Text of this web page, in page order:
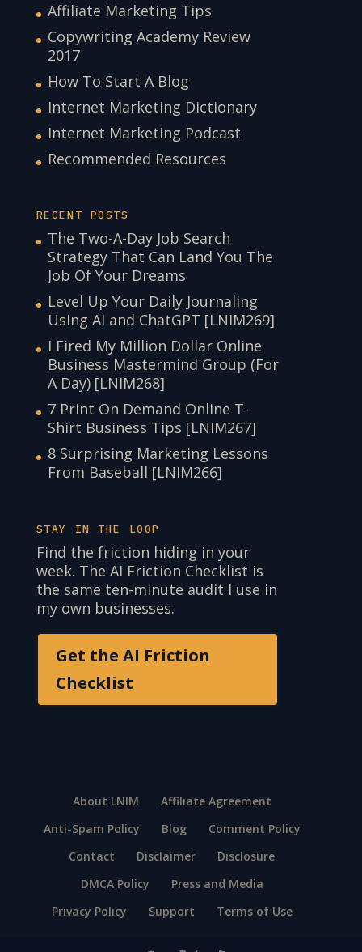
Affiliate Marketing Tips
Copywriting Academy Review
2017
How To Start A Blog
Internet Marketing Dictionary
Internet Marketing Podcast
Recommended Resources
RECENT POSTS
The Two-A-Day Job Search
Strategy That Can Land You The
Job Of Your Dreams
Level Up Your Daily Journaling
Using AI and ChatGPT [LNIM269]
I Fired My Million Dollar Online
Business Mastermind Group (For
A Day) [LNIM268]
7 Print On Demand Online T-
Shirt Business Tips [LNIM267]
8 Surprising Marketing Lessons
From Baseball [LNIM266]
STAY IN THE LOOP
Find the friction hiding in your
week. The AI Friction Checklist is
the same ten-minute audit I use in
my own businesses.
Get the AI Friction
Checklist
About LNIM
Affiliate Agreement
Anti-Spam Policy
Blog
Comment Policy
Contact
Disclaimer
Disclosure
DMCA Policy
Press and Media
Privacy Policy
Support Terms of Use